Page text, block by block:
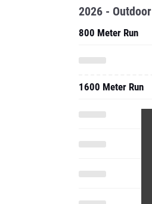
2026 - Outdoor
800 Meter Run
1600 Meter Run